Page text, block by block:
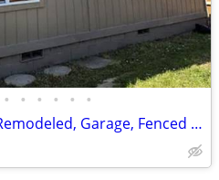
• • • • • •
3 Bed, 1.5 Bath, Recently Remodeled, Garage, Fenced Yard, Pet OK